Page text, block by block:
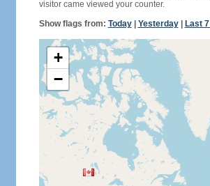
visitor came viewed your counter.
Show flags from: Today| Yesterday| Last
+
−